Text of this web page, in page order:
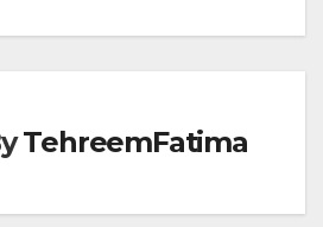
TehreemFatima